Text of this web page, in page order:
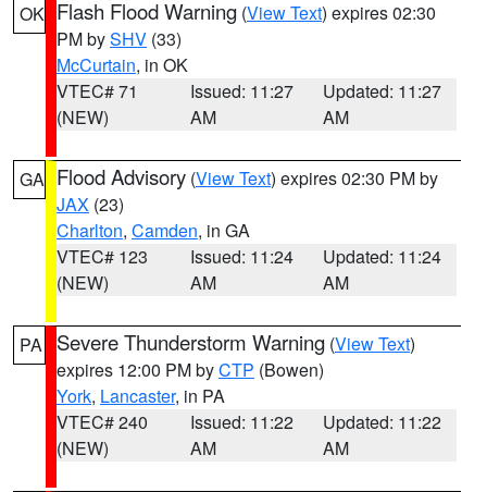
OK Flash Flood Warning (View Text) expires 02:30
PM bySHV (33)
McCurtain, in OK
VTEC# 71
(NEW)
Issued: 11:27
AM
Updated: 11:27
AM
GA Flood Advisory (View Text) expires 02:30 PM by
JAX (23)
Charlton, Camden, in GA
VTEC# 123
(NEW)
Issued: 11:24
AM
Updated: 11:24
AM
PA Severe Thunderstorm Warning (View Text)
expires 12:00 PM byCTP (Bowen)
York, Lancaster, in PA
VTEC# 240
(NEW)
Issued: 11:22
AM
Updated: 11:22
AM